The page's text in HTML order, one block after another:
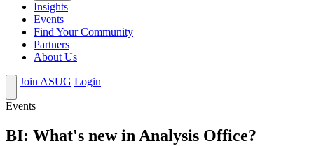
Insights
Events
Find Your Community
Partners
About Us
Join ASUG Login
Events
BI: What's new in Analysis Office?